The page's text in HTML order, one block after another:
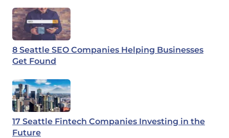
8 Seattle SEO Companies Helping Businesses
Get Found
17 Seattle Fintech Companies Investing in the
Future